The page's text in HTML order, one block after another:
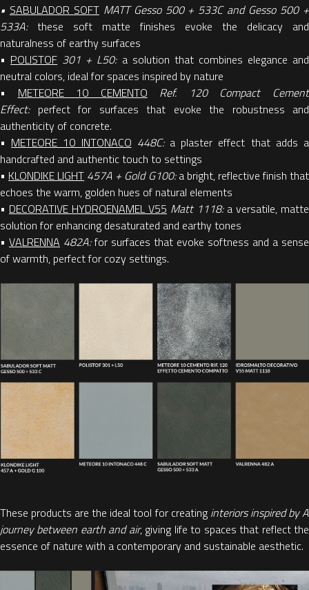
• SABULADOR SOFT MATT Gesso 500 + 533C and Gesso 500 +
533A: these soft matte finishes evoke the delicacy and
naturalness of earthy surfaces
• POLISTOF 301 + L50: a solution that combines elegance and
neutral colors, ideal for spaces inspired by nature
•
METEORE 10 CEMENTO
Ref. 120 Compact Cement
Effect: perfect for surfaces that evoke the robustness and
authenticity of concrete.
• METEORE 10 INTONACO 448C: a plaster effect that adds a
handcrafted and authentic touch to settings
• KLONDIKE LIGHT 457A + Gold G100:a bright, reflective finish that
echoes the warm, golden hues of natural elements
• DECORATIVE HYDROENAMEL V55 Matt 1118: a versatile, matte
solution for enhancing desaturated and earthy tones
• VALRENNA 482A:for surfaces that evoke softness and a sense
of warmth, perfect for cozy settings.
These products are the ideal tool for creatinginteriors inspired by A
journey between earth and air, giving life to spaces that reflect the
essence of nature with a contemporary and sustainable aesthetic.